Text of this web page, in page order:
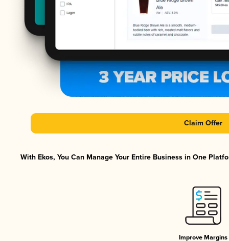
Claim Offer
With Ekos, You Can Manage Your Entire Business in One
Improve Margins